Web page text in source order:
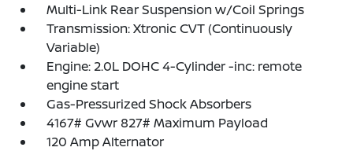
Multi-Link Rear Suspension w/Coil Springs
Transmission: Xtronic CVT (Continuously
Variable)
Engine: 2.0L DOHC 4-Cylinder -inc: remote
engine start
Gas-Pressurized Shock Absorbers
4167# Gvwr 827# Maximum Payload
120 Amp Alternator